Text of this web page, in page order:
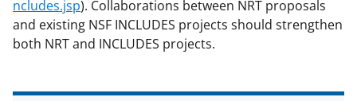
ncludes.jsp). Collaborations between NRT proposals
and existing NSF INCLUDES projects should strengthen
both NRT and INCLUDES projects.
r
)